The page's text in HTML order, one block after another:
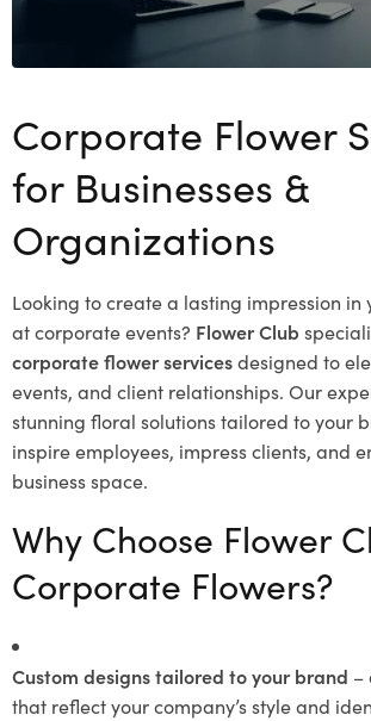
Corporate Flower
for Businesses &
Organizations
Looking to create a lasting impression in
at corporate events? Flower Club
corporate flower servicesdesigned to
events, and client relationships. Our
stunning floral solutions tailored to your
inspire employees, impress clients, and
business space.
Why Choose Flower
Corporate Flowers?
Custom designs tailored to your brand –
that reflect your company’s style and